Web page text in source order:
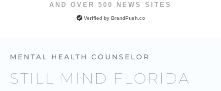
AND OVER 500 NEWS SITES
Verified by BrandPush.co
MENTAL HEALTH COUNSELOR
STILL MIND FLORIDA